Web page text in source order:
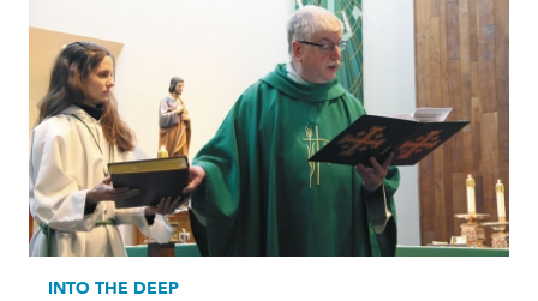
INTO THE DEEP